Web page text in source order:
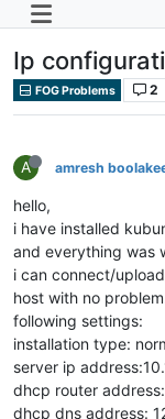
Ip
FOG Problems 2
A amresh
hello,
i have installed
and everything was
i can connect/
host with no
following settings:
installation type:
server ip
dhcp router
dhcp dns address: